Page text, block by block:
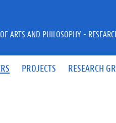
PROJECTS RESEARCH
ARTS AND PHILOSOPHY -